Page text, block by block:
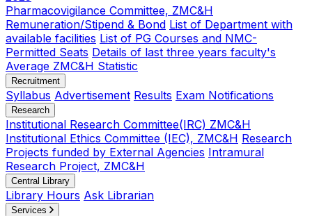
Pharmacovigilance Committee, ZMC&H
Remuneration/Stipend & Bond List of Department with
available facilities List of PG Courses and NMC-
Permitted Seats Details of last three years faculty's
Average ZMC&H Statistic
Recruitment
Syllabus Advertisement Results Exam Notifications
Research
Institutional Research Committee(IRC) ZMC&H
Institutional Ethics Committee (IEC), ZMC&H Research
Projects funded by External Agencies Intramural
Research Project, ZMC&H
Central Library
Library Hours Ask Librarian
Services